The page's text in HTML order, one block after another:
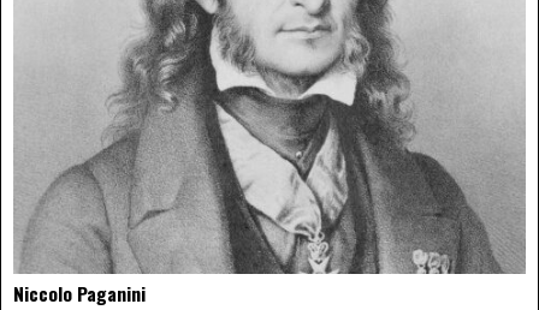
Niccolo Paganini